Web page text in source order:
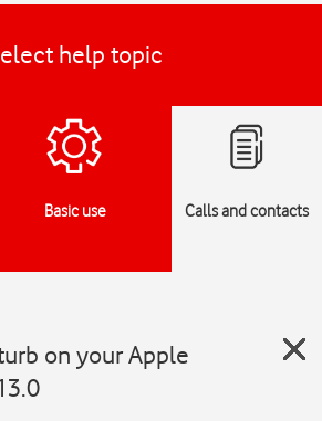
help topic
Basic use Calls and contacts
on your Apple